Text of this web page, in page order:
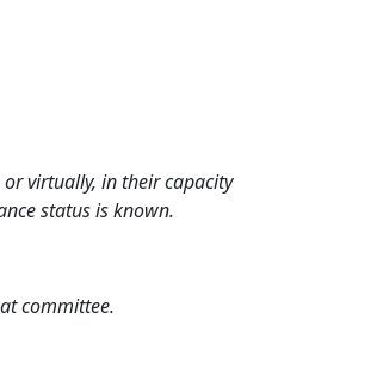
virtually, in their capacity
status is known.
committee.